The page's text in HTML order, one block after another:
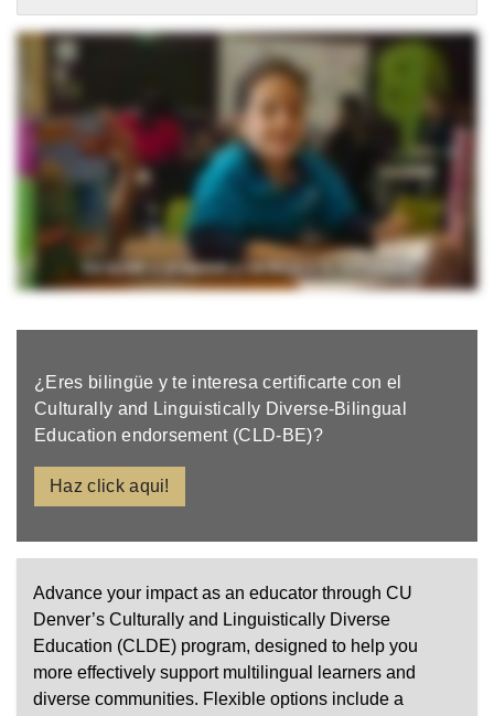
¿Eres bilingüe y te interesa certificarte con el
Culturally and Linguistically Diverse-Bilingual
Education endorsement (CLD-BE)?
Haz click aqui!
Advance your impact as an educator through CU
Denver’s Culturally and Linguistically Diverse
Education (CLDE) program, designed to help you
more effectively support multilingual learners and
diverse communities. Flexible options include a